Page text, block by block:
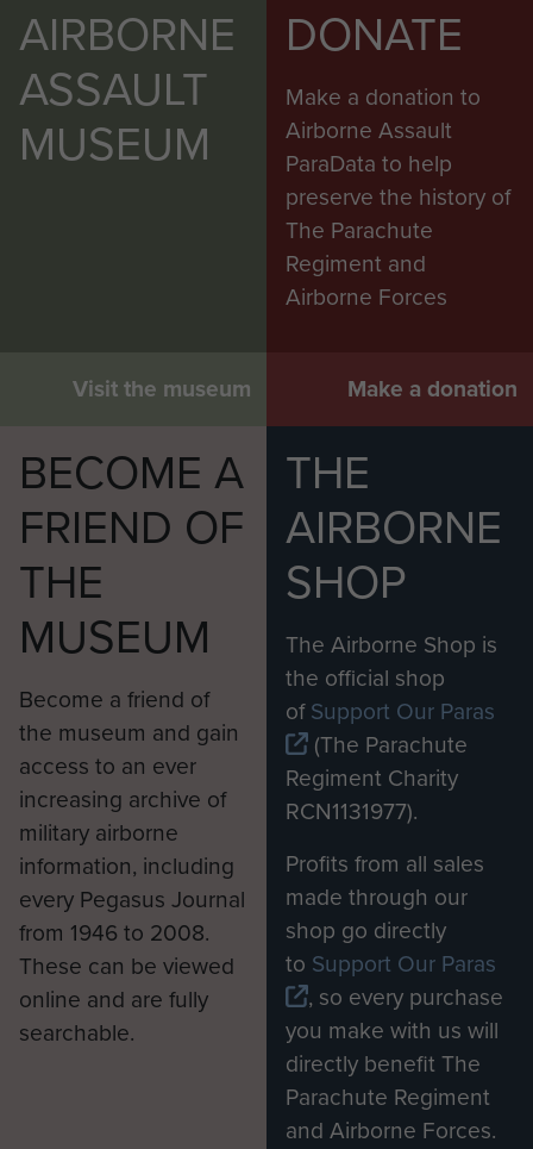
AIRBORNE
ASSAULT
MUSEUM
Visit the museum
DONATE
Make a donation to
Airborne Assault
ParaData to help
preserve the history of
The Parachute
Regiment and
Airborne Forces
Make a donation
BECOME A
FRIEND OF
THE
MUSEUM
Become a friend of
the museum and gain
access to an ever
increasing archive of
military airborne
information, including
every Pegasus Journal
from 1946 to 2008.
These can be viewed
online and are fully
searchable.
THE
AIRBORNE
SHOP
The Airborne Shop is
the official shop
ofSupport Our Paras
(The Parachute
Regiment Charity
RCN1131977).
Profits from all sales
made through our
shop go directly
to Support Our Paras
, so every purchase
you make with us will
directly benefit The
Parachute Regiment
and Airborne Forces.